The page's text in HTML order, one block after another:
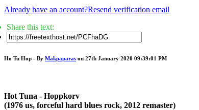
Already have an account?Resend verification email
Share this text:
Ho Tu Hop - By Makpaparas on 27th January 2020 09:39:01 PM
Hot Tuna - Hoppkorv
(1976 us, forceful hard blues rock, 2012 remaster)